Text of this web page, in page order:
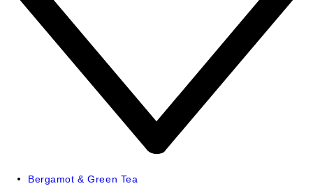
Bergamot & Green Tea